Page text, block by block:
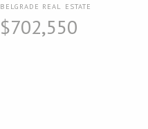
BELGRADE REAL ESTATE
$702,550